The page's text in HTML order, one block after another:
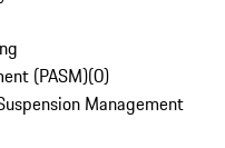
(PASM)(0)
Management